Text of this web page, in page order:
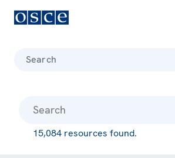
Search
15,084 resources found.